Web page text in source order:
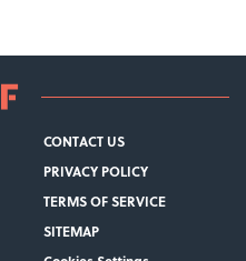
CONTACT US
PRIVACY POLICY
TERMS OF SERVICE
SITEMAP